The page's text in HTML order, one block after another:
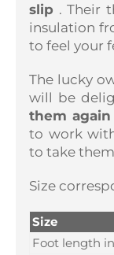
slip . Their
insulation
to feel your
The lucky
will be
them again
to work
to take
Size
Size
Foot length